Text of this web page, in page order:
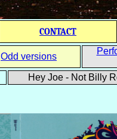
CONTACT
Odd versions
Hey Joe - Not Billy